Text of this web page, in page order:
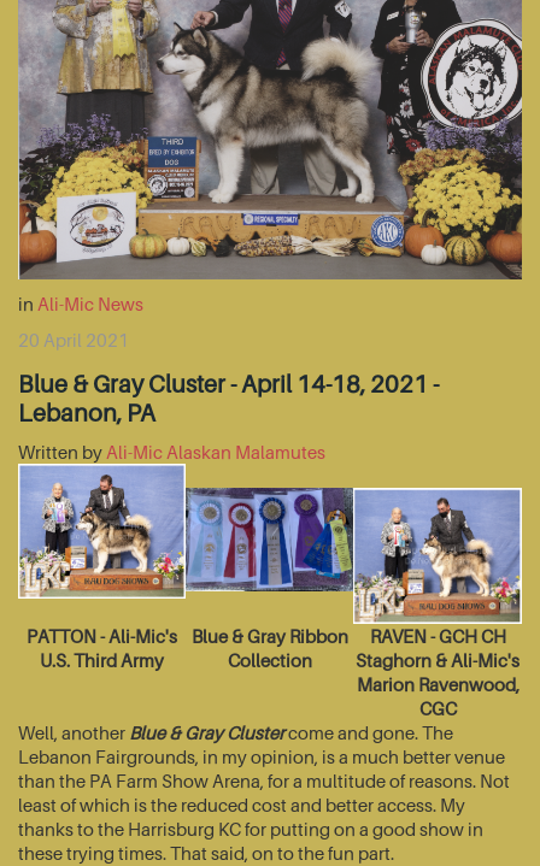
in Ali-Mic News
20 April 2021
Blue & Gray Cluster - April 14-18, 2021 -
Lebanon, PA
Written by Ali-Mic Alaskan Malamutes
PATTON - Ali-Mic's
U.S. Third Army
Blue & Gray Ribbon
Collection
RAVEN - GCH CH
Staghorn & Ali-Mic's
Marion Ravenwood,
CGC
Well, another Blue & Gray Clustercome and gone. The
Lebanon Fairgrounds, in my opinion, is a much better venue
than the PA Farm Show Arena, for a multitude of reasons. Not
least of which is the reduced cost and better access. My
thanks to the Harrisburg KC for putting on a good show in
these trying times. That said, on to the fun part.